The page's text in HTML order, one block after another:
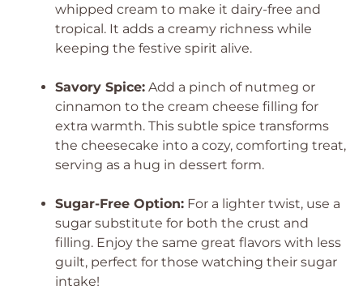
whipped cream to make it dairy-free and
tropical. It adds a creamy richness while
keeping the festive spirit alive.
Savory Spice: Add a pinch of nutmeg or
cinnamon to the cream cheese filling for
extra warmth. This subtle spice transforms
the cheesecake into a cozy, comforting treat,
serving as a hug in dessert form.
Sugar-Free Option: For a lighter twist, use a
sugar substitute for both the crust and
filling. Enjoy the same great flavors with less
guilt, perfect for those watching their sugar
intake!